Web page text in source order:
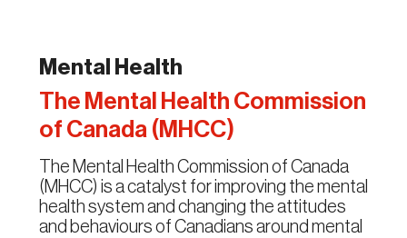
Mental Health
The Mental Health Commission
of Canada (MHCC)
The Mental Health Commission of Canada
(MHCC) is a catalyst for improving the mental
health system and changing the attitudes
and behaviours of Canadians around mental